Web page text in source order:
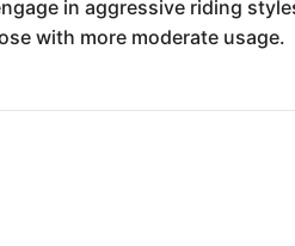
in aggressive riding
with more moderate usage.